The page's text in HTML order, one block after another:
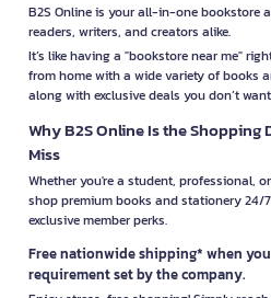
B2S Online is your all-in-one bookstore
readers, writers, and creators alike.
It’s like having a "bookstore near me"
from home with a wide variety of books
along with exclusive deals you don’t
Why B2S Online Is the Shopping
Miss
Whether you're a student, professional,
shop premium books and stationery
exclusive member perks.
Free nationwide shipping* when
requirement set by the company.